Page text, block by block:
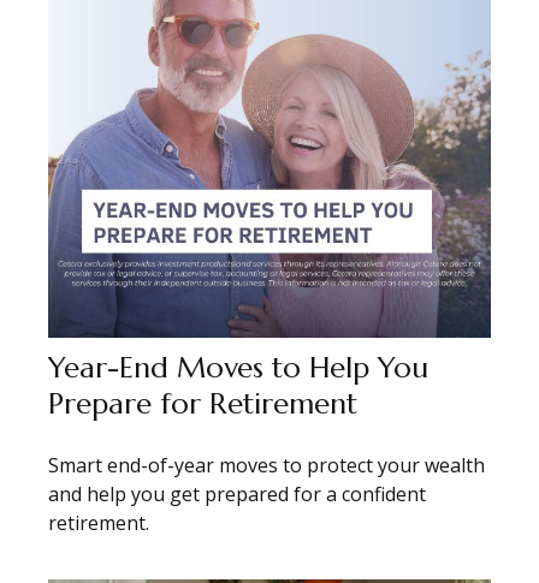
Year-End Moves to Help You
Prepare for Retirement
Smart end-of-year moves to protect your wealth
and help you get prepared for a confident
retirement.